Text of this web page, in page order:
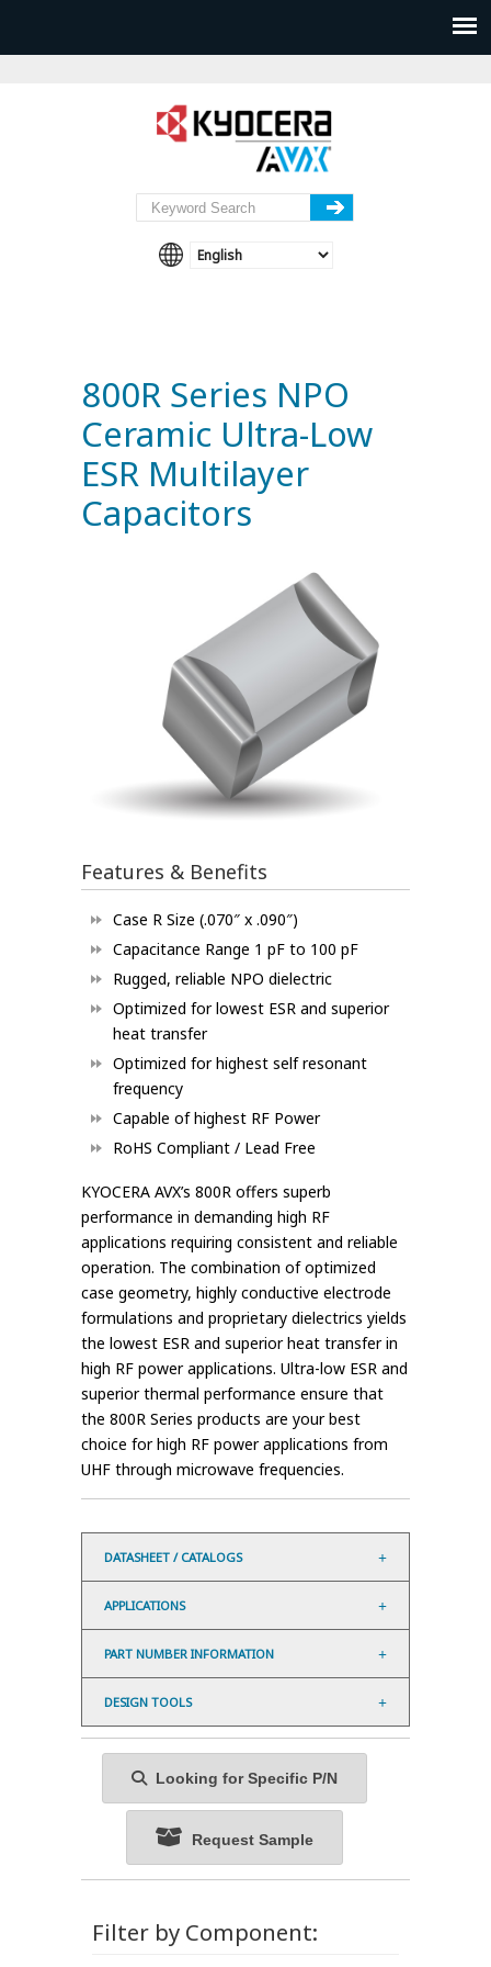
800R Series NPO
Ceramic Ultra-Low
ESR Multilayer
Capacitors
Features & Benefits
Case R Size (.070″ x .090″)
Capacitance Range 1 pF to 100 pF
Rugged, reliable NPO dielectric
Optimized for lowest ESR and superior
heat transfer
Optimized for highest self resonant
frequency
Capable of highest RF Power
RoHS Compliant / Lead Free
KYOCERA AVX’s 800R offers superb
performance in demanding high RF
applications requiring consistent and reliable
operation. The combination of optimized
case geometry, highly conductive electrode
formulations and proprietary dielectrics yields
the lowest ESR and superior heat transfer in
high RF power applications. Ultra-low ESR and
superior thermal performance ensure that
the 800R Series products are your best
choice for high RF power applications from
UHF through microwave frequencies.
DATASHEET / CATALOGS
APPLICATIONS
PART NUMBER INFORMATION
DESIGN TOOLS
Looking for Specific P/N
Request Sample
Filter by Component: